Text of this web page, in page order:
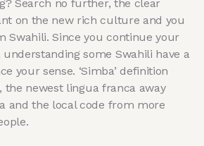
Search no further, the clear
on the new rich culture and you
Swahili. Since you continue your
some Swahili have a
your sense. ‘Simba’ definition
the newest lingua franca away
and the local code from more